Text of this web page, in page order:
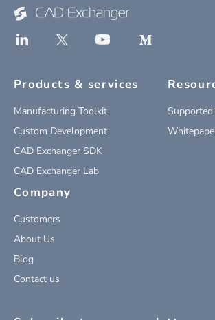
Products & services
Manufacturing Toolkit
Custom Development
CAD Exchanger SDK
CAD Exchanger Lab
Company
Customers
About Us
Blog
Contact us